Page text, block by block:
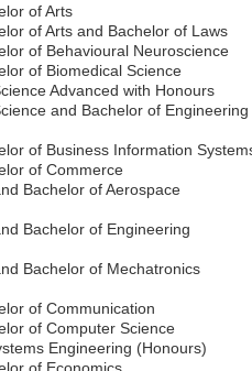
of Arts
of Arts and Bachelor of Laws
of Behavioural Neuroscience
of Biomedical Science
Advanced with Honours
and Bachelor of Engineering
of Business Information
of Commerce
Bachelor of Aerospace
Bachelor of Engineering
Bachelor of Mechatronics
of Communication
of Computer Science
Engineering (Honours)
of Economics